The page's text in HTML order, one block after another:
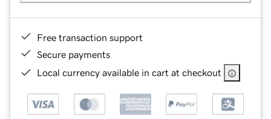
Free transaction support
Secure payments
Local currency available in cart at checkout